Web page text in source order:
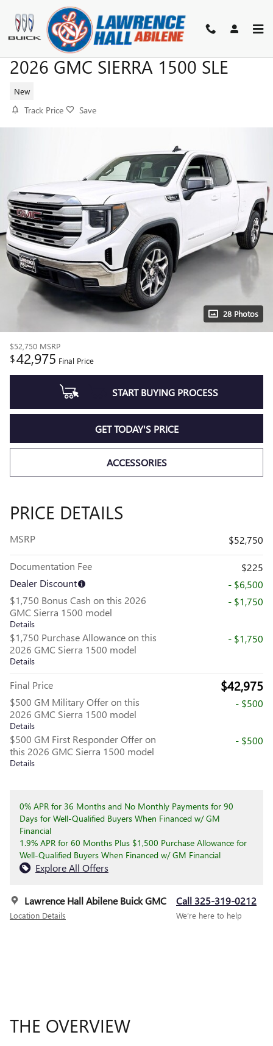
Skip to main content
2026 GMC SIERRA 1500 SLE
New
Track Price Save
28 Photos
$52,750 MSRP
$42,975 Final Price
START BUYING PROCESS
GET TODAY'S PRICE
ACCESSORIES
PRICE DETAILS
MSRP $52,750
Documentation Fee
$225
Dealer Discount
- $6,500
$1,750 Bonus Cash on this 2026
GMC Sierra 1500 model
Details
- $1,750
$1,750 Purchase Allowance on this
2026 GMC Sierra 1500 model
Details
- $1,750
Final Price $42,975
$500 GM Military Offer on this
2026 GMC Sierra 1500 model
Details
- $500
$500 GM First Responder Offer on
this 2026 GMC Sierra 1500 model
Details
- $500
0% APR for 36 Months and No Monthly Payments for 90
Days for Well-Qualified Buyers When Financed w/ GM
Financial
1.9% APR for 60 Months Plus $1,500 Purchase Allowance for
Well-Qualified Buyers When Financed w/ GM Financial
Explore All Offers
Lawrence Hall Abilene Buick GMC
Location Details
Call 325-319-0212
We’re here to help
THE OVERVIEW